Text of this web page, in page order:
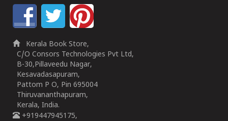
Kerala Book Store,
C/O Consors Technologies Pvt Ltd,
B-30,Pillaveedu Nagar,
Kesavadasapuram,
Pattom P O, Pin 695004
Thiruvananthapuram,
Kerala, India.
+919447945175,